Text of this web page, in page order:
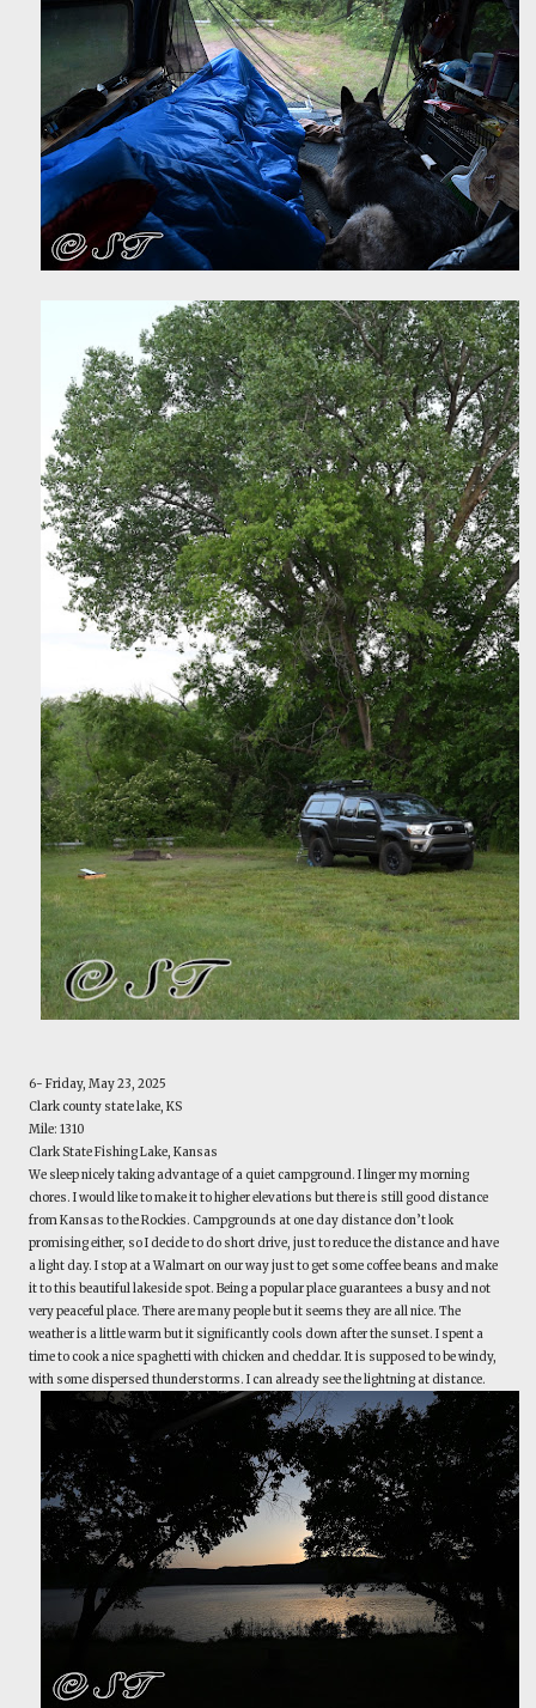
6- Friday, May 23, 2025
Clark county state lake, KS
Mile: 1310
Clark State Fishing Lake, Kansas
We sleep nicely taking advantage of a quiet campground. I linger my morning
chores. I would like to make it to higher elevations but there is still good distance
from Kansas to the Rockies. Campgrounds at one day distance don’t look
promising either, so I decide to do short drive, just to reduce the distance and have
a light day. I stop at a Walmart on our way just to get some coffee beans and make
it to this beautiful lakeside spot. Being a popular place guarantees a busy and not
very peaceful place. There are many people but it seems they are all nice. The
weather is a little warm but it significantly cools down after the sunset. I spent a
time to cook a nice spaghetti with chicken and cheddar. It is supposed to be windy,
with some dispersed thunderstorms. I can already see the lightning at distance.